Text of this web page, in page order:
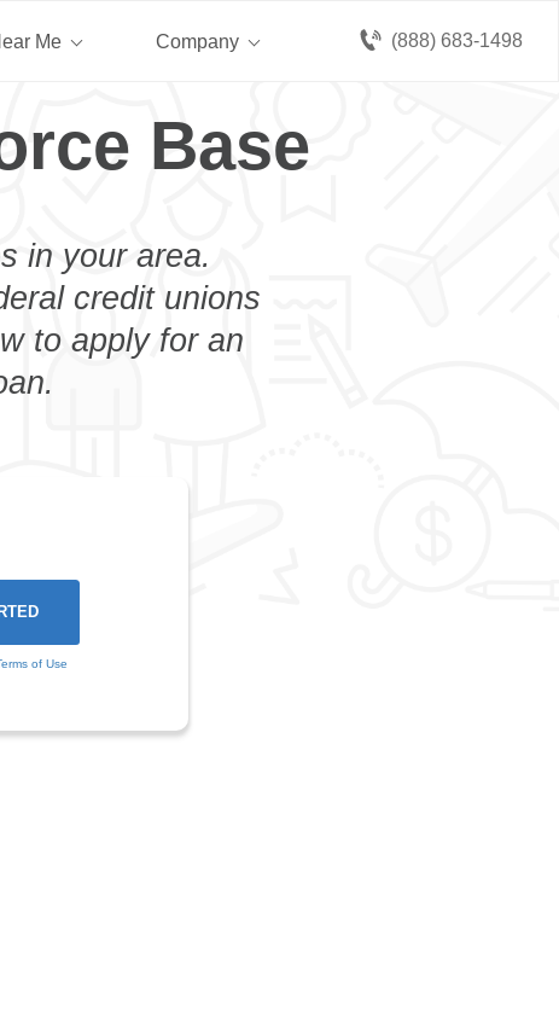
(888) 683-1498
Me Company
Base
in your area.
credit unions
to apply for an
of Use